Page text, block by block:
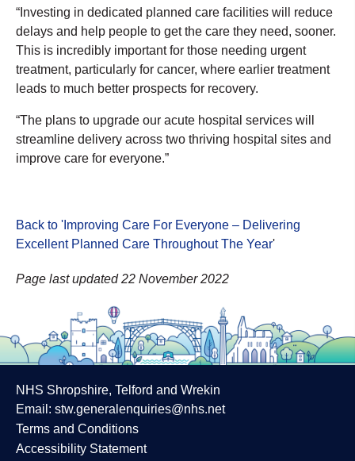
“Investing in dedicated planned care facilities will reduce
delays and help people to get the care they need, sooner.
This is incredibly important for those needing urgent
treatment, particularly for cancer, where earlier treatment
leads to much better prospects for recovery.
“The plans to upgrade our acute hospital services will
streamline delivery across two thriving hospital sites and
improve care for everyone.”
Back to 'Improving Care For Everyone – Delivering
Excellent Planned Care Throughout The Year'
Page last updated 22 November 2022
NHS Shropshire, Telford and Wrekin
Email: stw.generalenquiries@nhs.net
Terms and Conditions
Accessibility Statement